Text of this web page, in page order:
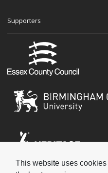
This website uses
Supporters